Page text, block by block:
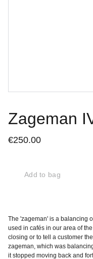
Zageman
€250.00
Add to bag
The 'zageman' is a balancing
used in cafés in our area of
closing or to tell a customer
zageman, which was
it stopped moving back and